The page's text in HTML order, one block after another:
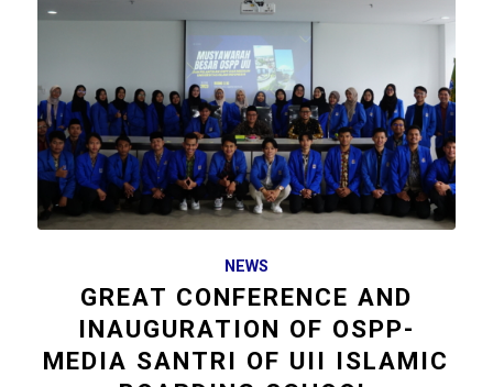
NEWS
GREAT CONFERENCE AND
INAUGURATION OF OSPP-
MEDIA SANTRI OF UII ISLAMIC